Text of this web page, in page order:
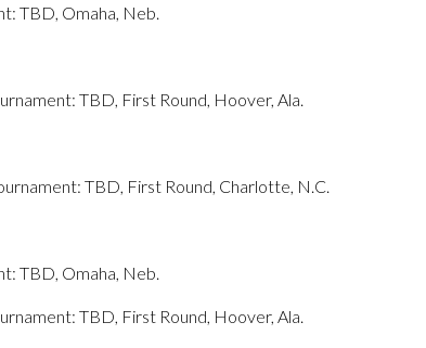
TBD, Omaha, Neb.
TBD, First Round, Hoover, Ala.
TBD, First Round, Charlotte, N.C.
TBD, Omaha, Neb.
TBD, First Round, Hoover, Ala.